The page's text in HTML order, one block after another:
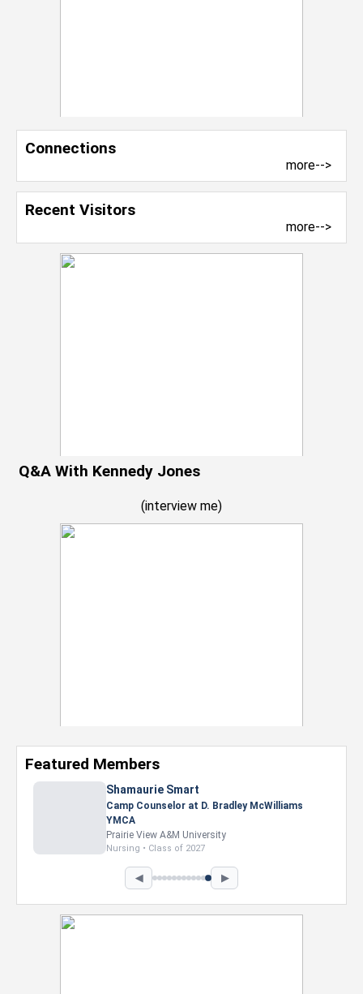
Connections
more-->
Recent Visitors
more-->
Q&A With Kennedy Jones
(interview me)
Featured Members
Shamaurie Smart
Camp Counselor at D. Bradley McWilliams
YMCA
Prairie View A&M University
Nursing • Class of 2027
◀ ▶